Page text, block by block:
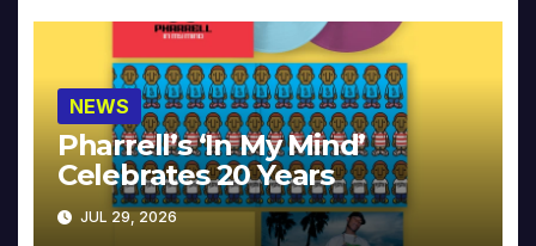
NEWS
Pharrell’s ‘In My Mind’
Celebrates 20 Years
JUL 29, 2026